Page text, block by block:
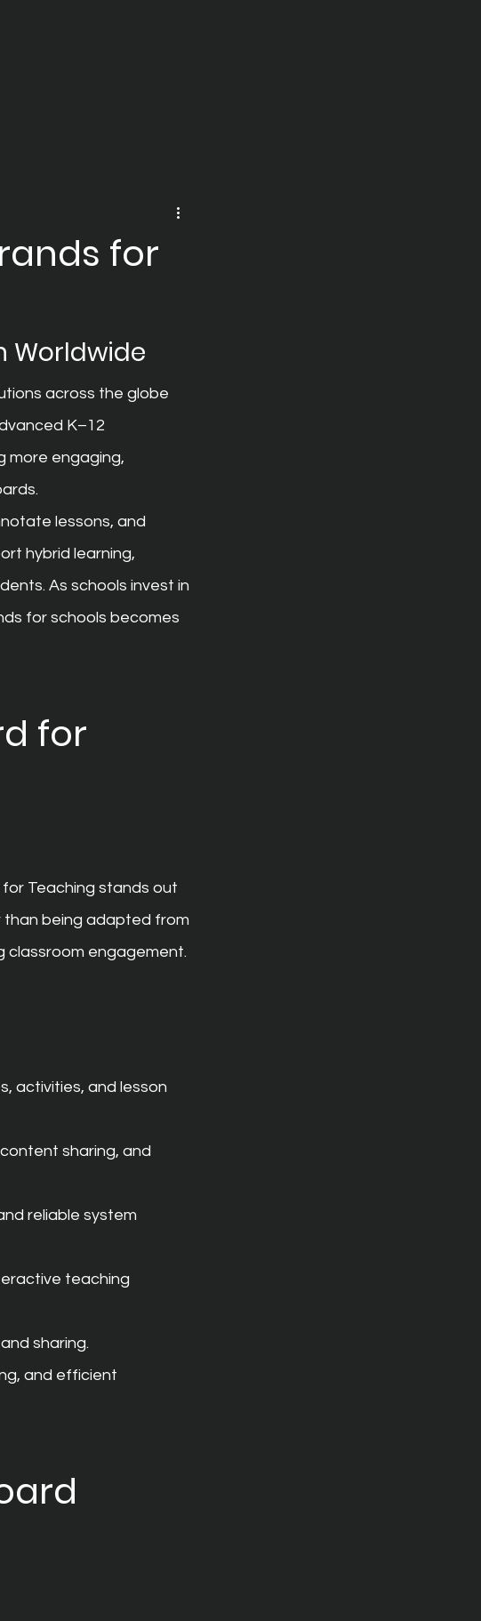
for
Worldwide
across the globe
K–12
more engaging,
lessons, and
hybrid learning,
As schools invest in
for schools becomes
for
Teaching stands out
than being adapted from
classroom engagement.
activities, and lesson
sharing, and
reliable system
teaching
sharing.
and efficient